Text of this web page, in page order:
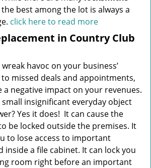
best among the lot is always a
click here to read more
in Country Club
havoc on your business’
missed deals and appointments,
negative impact on your revenues.
small insignificant everyday object
Yes it does! It can cause the
be locked outside the premises. It
to lose access to important
inside a file cabinet. It can lock you
room right before an important